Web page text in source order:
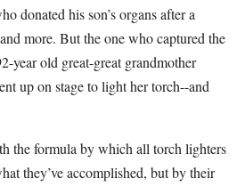
donated his son’s organs after a
more. But the one who captured the
year old great-great grandmother
up on stage to light her torch--and
the formula by which all torch lighters
they’ve accomplished, but by their